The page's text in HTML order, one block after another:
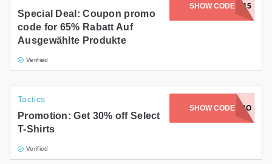
Special Deal: Coupon promo
code for 65% Rabatt Auf
Ausgewählte Produkte
Verified
SHOW CODETAKE15
Tactics
Promotion: Get 30% off Select
T-Shirts
Verified
SHOW CODELABO